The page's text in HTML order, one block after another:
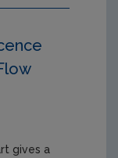
gives a